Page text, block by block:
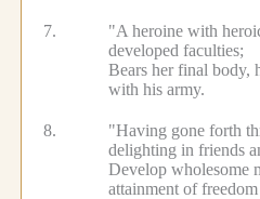
7.
"A heroine with
developed faculties;
Bears her final body,
with his army.
8.
"Having gone forth
delighting in friends
Develop wholesome
attainment of